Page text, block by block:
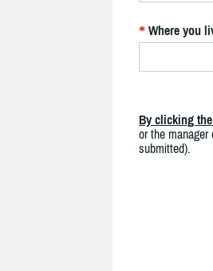
* Where you
By clicking
or the
submitted).